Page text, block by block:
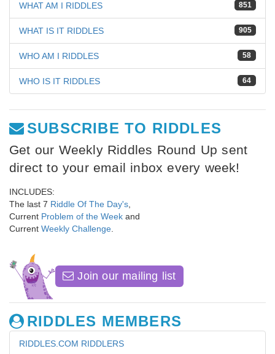
851
WHAT AM I RIDDLES
905
WHAT IS IT RIDDLES
58
WHO AM I RIDDLES
64
WHO IS IT RIDDLES
SUBSCRIBE TO RIDDLES
Get our Weekly Riddles Round Up sent
direct to your email inbox every week!
INCLUDES:
The last 7 Riddle Of The Day's
Current Problem of the Week and
Current Weekly Challenge
Join our mailing list
RIDDLES MEMBERS
RIDDLES.COM RIDDLERS